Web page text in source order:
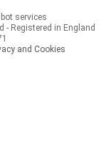
services
- Registered in England
and Cookies